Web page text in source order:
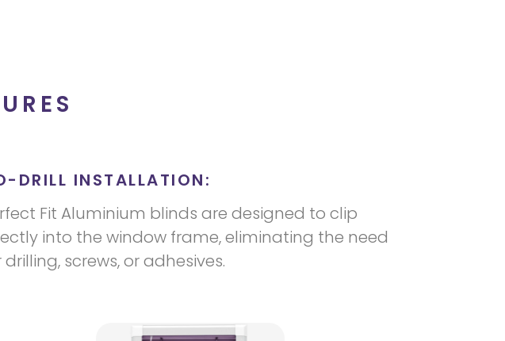
DRILL INSTALLATION:
Fit Aluminium blinds are designed to clip
into the window frame, eliminating the need
drilling, screws, or adhesives.